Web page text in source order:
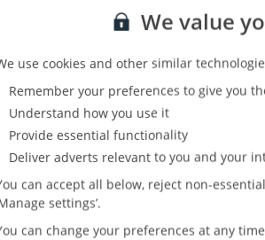
View on mapWe value
use cookies and other similar
Remember your preferences to give you
Understand how you use it
Provide essential functionality
Deliver adverts relevant to you and your
can accept all below, reject non-
settings’.
can change your preferences at any